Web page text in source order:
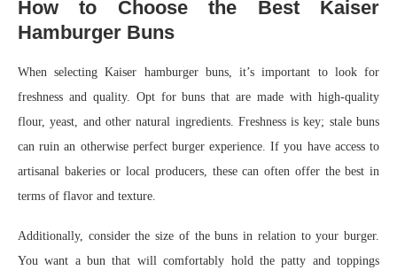
How to Choose the Best Kaiser
Hamburger Buns
When selecting Kaiser hamburger buns, it’s important to look for
freshness and quality. Opt for buns that are made with high-quality
flour, yeast, and other natural ingredients. Freshness is key; stale buns
can ruin an otherwise perfect burger experience. If you have access to
artisanal bakeries or local producers, these can often offer the best in
terms of flavor and texture.
Additionally, consider the size of the buns in relation to your burger.
You want a bun that will comfortably hold the patty and toppings